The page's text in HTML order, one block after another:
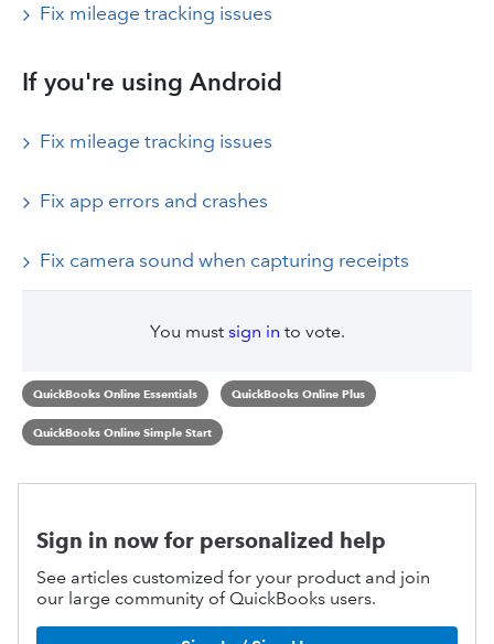
Fix mileage tracking issues
If you're using Android
Fix mileage tracking issues
Fix app errors and crashes
Fix camera sound when capturing receipts
You must sign in to vote.
QuickBooks Online Essentials QuickBooks Online Plus
QuickBooks Online Simple Start
Sign in now for personalized help
See articles customized for your product and join
our large community of QuickBooks users.